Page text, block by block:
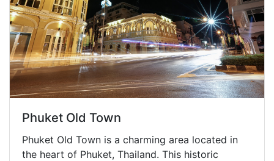
Phuket Old Town
Phuket Old Town is a charming area located in
the heart of Phuket, Thailand. This historic